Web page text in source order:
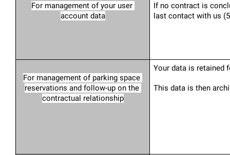
For management of your user
account data
If no contract is
last contact with us
For management of parking space
reservations and follow-up on the
contractual relationship
Your data is retained
This data is then